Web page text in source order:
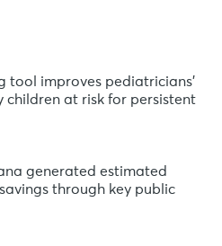
tool improves pediatricians’
at risk for persistent
generated estimated
through key public